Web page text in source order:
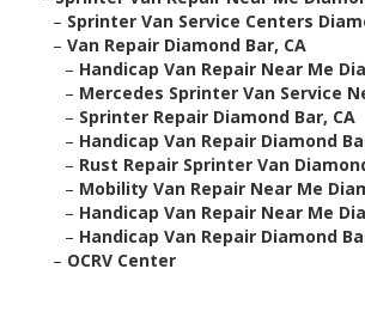
– Sprinter Van Service Centers
– Van Repair Diamond Bar, CA
– Handicap Van Repair Near Me
– Mercedes Sprinter Van Service
– Sprinter Repair Diamond Bar, CA
– Handicap Van Repair Diamond
– Rust Repair Sprinter Van
– Mobility Van Repair Near Me
– Handicap Van Repair Near Me
– Handicap Van Repair Diamond
– OCRV Center